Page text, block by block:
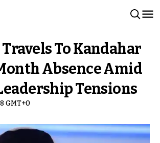
To Kandahar
Absence Amid
Tensions
GMT+0